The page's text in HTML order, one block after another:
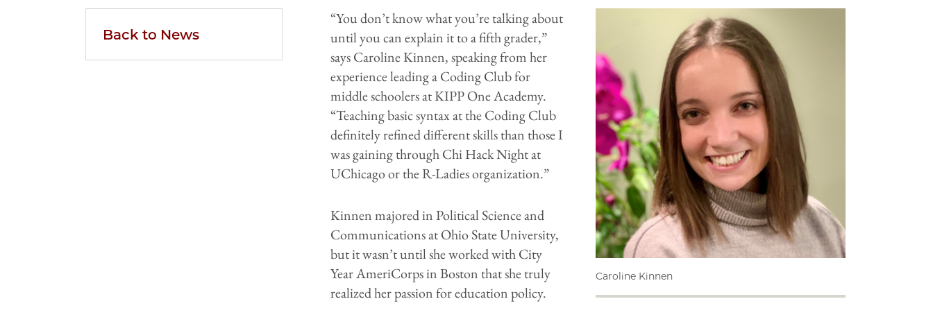
Back to News
​ Caroline Kinnen ​
“You don’t know what you’re talking about
until you can explain it to a fifth grader,”
says Caroline Kinnen, speaking from her
experience leading a Coding Club for
middle schoolers at KIPP One Academy.
“Teaching basic syntax at the Coding Club
definitely refined different skills than those I
was gaining through Chi Hack Night at
UChicago or the R-Ladies organization.”
Kinnen majored in Political Science and
Communications at Ohio State University,
but it wasn’t until she worked with City
Year AmeriCorps in Boston that she truly
realized her passion for education policy.